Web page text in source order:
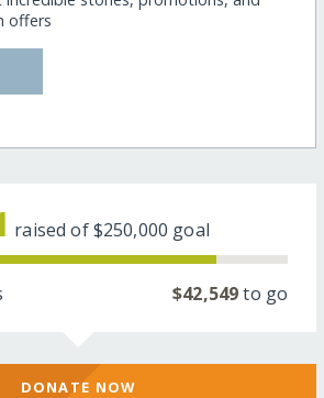
offers
raised of$250,000 goal
$42,549to go
DONATE NOW